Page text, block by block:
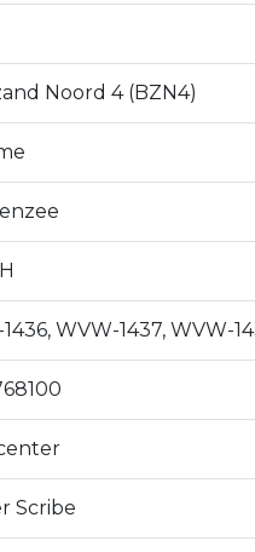
Noord 4 (BZN4)
WVW-1437, WVW-
Scribe